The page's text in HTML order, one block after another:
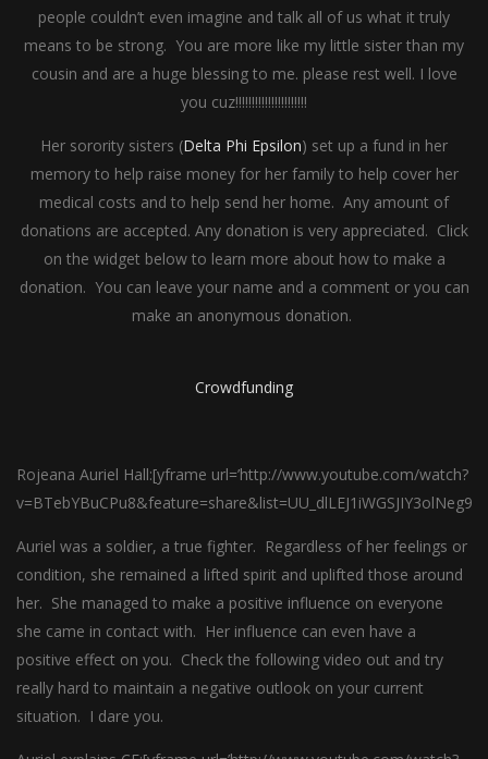
people couldn’t even imagine and talk all of us what it truly
means to be strong. You are more like my little sister than my
cousin and are a huge blessing to me. please rest well. I love
you cuz!!!!!!!!!!!!!!!!!!!!!!
Her sorority sisters (Delta Phi Epsilon) set up a fund in her
memory to help raise money for her family to help cover her
medical costs and to help send her home. Any amount of
donations are accepted. Any donation is very appreciated. Click
on the widget below to learn more about how to make a
donation. You can leave your name and a comment or you can
make an anonymous donation.
Crowdfunding
Rojeana Auriel Hall:[yframe url=’http://www.youtube.com/watch?
Auriel was a soldier, a true fighter. Regardless of her feelings or
condition, she remained a lifted spirit and uplifted those around
her. She managed to make a positive influence on everyone
she came in contact with. Her influence can even have a
positive effect on you. Check the following video out and try
really hard to maintain a negative outlook on your current
situation. I dare you.